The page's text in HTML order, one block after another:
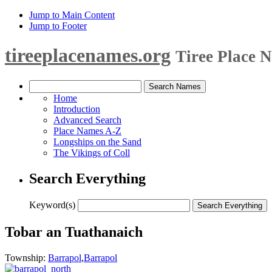
Jump to Main Content
Jump to Footer
tireeplacenames.org Tiree Place
Home
Introduction
Advanced Search
Place Names A-Z
Longships on the Sand
The Vikings of Coll
Search Everything
Keyword(s)
Tobar an Tuathanaich
Township: Barrapol,Barrapol